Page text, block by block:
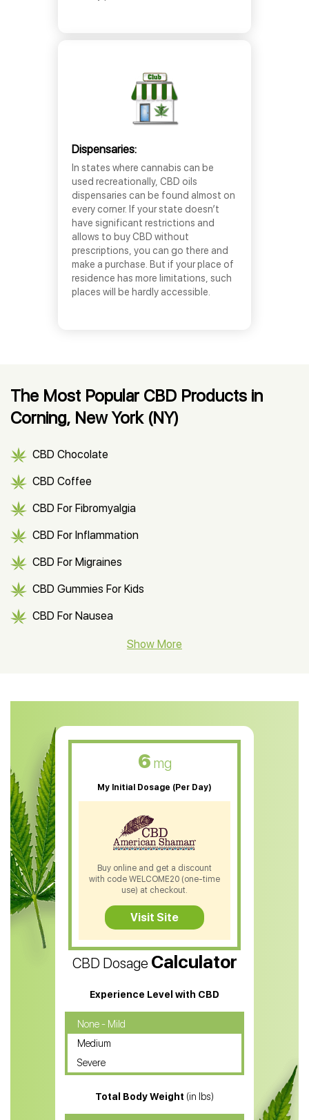
Dispensaries:
In states where cannabis can be
used recreationally, CBD oils
dispensaries can be found almost on
every corner. If your state doesn’t
have significant restrictions and
allows to buy CBD without
prescriptions, you can go there and
make a purchase. But if your place of
residence has more limitations, such
places will be hardly accessible.
The Most Popular CBD Products in
Corning, New York (NY)
CBD Chocolate
CBD Coffee
CBD For Fibromyalgia
CBD For Inflammation
CBD For Migraines
CBD Gummies For Kids
CBD For Nausea
CBD Muscle Balm
CBD Oil For Skin Care
CBD Oil For Sleep
CBD Patches
CBD Salve
CBD Shampoo
CBD Soap
CBD Tea
CBD Vape Pens
Water Soluble CBD Oil
CBD Massage Oil
CBD Oil for Cancer
CBD Oil for Sciatica
CBD for ADHD
Show More
CBD Dosage Calculator
Experience Level with CBD
None - Mild
Medium
Severe
Total Body Weight (in lbs)
6 mg
My Initial Dosage (Per Day)
Buy online and get a discount
with code WELCOME20 (one-time
use) at checkout.
Visit Site